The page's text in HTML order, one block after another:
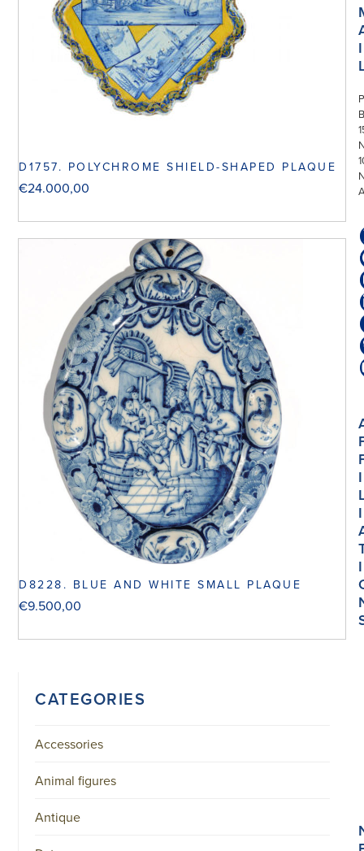
D1757. POLYCHROME SHIELD-SHAPED PLAQUE
€24.000,00
D8228. BLUE AND WHITE SMALL PLAQUE
€9.500,00
CATEGORIES
Accessories
Animal figures
Antique
I
I
I
I